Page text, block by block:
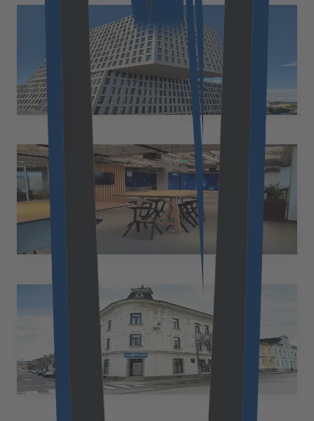
Friedenheimer Brücke 16, 80639 München Germany
+49 89 2153 7055marie.tuercke@cloudflight.io
Linz
Austria
Huemerstraße 23 4020 Linz Austria
Amstetten
Austria
Bahnhofstraße 25 3300 Amstetten Austria
+43 50 2530 10947at.office@cloudflight.io